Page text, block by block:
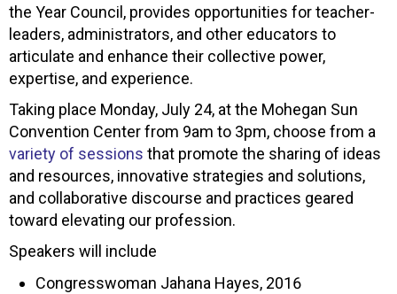
the Year Council, provides opportunities for teacher-
leaders, administrators, and other educators to
articulate and enhance their collective power,
expertise, and experience.
Taking place Monday, July 24, at the Mohegan Sun
Convention Center from 9am to 3pm, choose from a
variety of sessions that promote the sharing of ideas
and resources, innovative strategies and solutions,
and collaborative discourse and practices geared
toward elevating our profession.
Speakers will include
Congresswoman Jahana Hayes, 2016